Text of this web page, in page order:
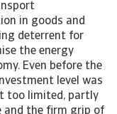
in goods and
deterrent for
the energy
Even before the
level was
too limited, partly
and the firm grip of